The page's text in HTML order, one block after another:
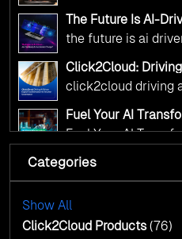
alignment with
Kickstart your
from Click2Cloud.
click2cloud ai
The Future Is AI-
Accelerate Change?
the future is ai
accelerate change
Click2Cloud:
Transformation for
click2cloud driving
transformation for
Fuel Your AI
AI Centre of
Fuel Your AI
AI Centre of
Cloud Intel:
Cloud Intel:
with AI-Driven
AI & Copilot
Click2Cloud?
AI & Copilot
Categories
Show All
Click2Cloud Products(76)